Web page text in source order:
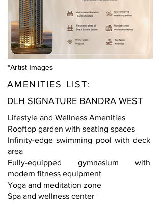
*Artist Images
AMENITIES LIST:
DLH SIGNATURE BANDRA WEST
Lifestyle and Wellness Amenities
Rooftop garden with seating spaces
Infinity-edge swimming pool with deck
area
Fully-equipped gymnasium with
modern fitness equipment
Yoga and meditation zone
Spa and wellness center